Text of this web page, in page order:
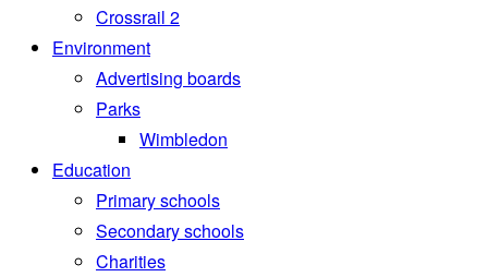
Crossrail 2
Environment
Advertising boards
Parks
Wimbledon
Education
Primary schools
Secondary schools
Charities